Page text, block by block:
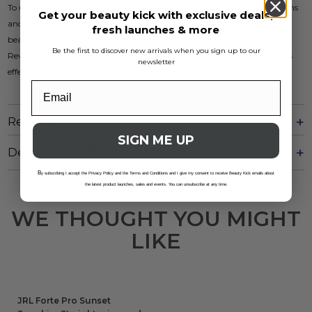
To use, apply a generous amount to damp hair, focusing on mid-lengths
and ends. Leave in for 5-10 minutes and rinse thoroughly. Enjoy
beautifully defined, hydrated curls with every application of Osmo Curl
Revival Renourishing Mask. Embrace the beauty of your curls with this
effective hair care solution.
Reviews
Delivery And Returns
WE THOUGHT YOU MIGHT
LIKE
JRL Forte Pro Sunset
Get your beauty kick with exclusive deals,
fresh launches & more
Be the first to discover new arrivals when you sign up to our
newsletter
SIGN ME UP
By subscribing I accept the Privacy Policy and the Terms and Conditions and I give my consent to receive Beauty Kick emails about
the latest product launches, sales and events. You can unsubscribe at any time.